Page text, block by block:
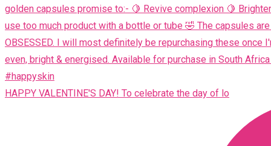
HAPPY VALENTINE'S DAY! To celebrate the day of lo